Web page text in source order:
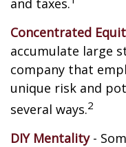
and taxes.
Concentrated
accumulate large
company that
unique risk and
several ways.2
DIY Mentality-